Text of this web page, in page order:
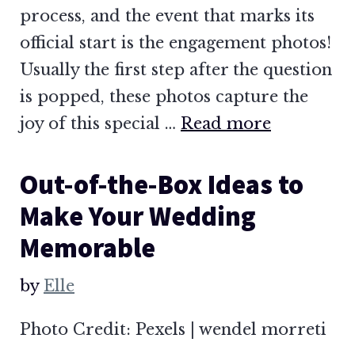
process, and the event that marks its
official start is the engagement photos!
Usually the first step after the question
is popped, these photos capture the
joy of this special … Read more
Out-of-the-Box Ideas to
Make Your Wedding
Memorable
by Elle
Photo Credit: Pexels | wendel morreti